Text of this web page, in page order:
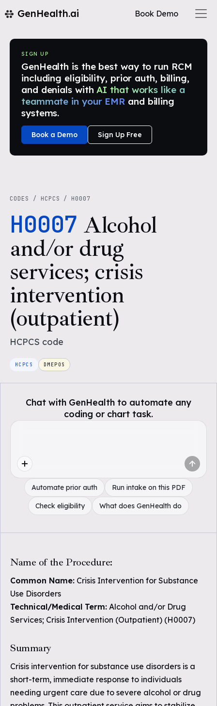
GenHealth.ai Book Demo
SIGN UP
GenHealth is the best way to run RCM
including eligibility, prior auth, billing,
and denials with AI that works like a
teammate in your EMR and billing
systems.
Book a Demo Sign Up Free
CODES / HCPCS / H0007
H0007 Alcohol
and/or drug
services; crisis
intervention
(outpatient)
HCPCS code
HCPCS DMEPOS
Chat with GenHealth to automate any
coding or chart task.
Automate prior auth Run intake on this PDF
Check eligibility What does GenHealth do
Name of the Procedure:
Common Name: Crisis Intervention for Substance
Use Disorders
Technical/Medical Term: Alcohol and/or Drug
Services; Crisis Intervention (Outpatient) (H0007)
Summary
Crisis intervention for substance use disorders is a
short-term, immediate response to individuals
needing urgent care due to severe alcohol or drug